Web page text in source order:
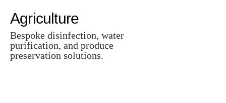
Agriculture
Bespoke disinfection, water
purification, and produce
preservation solutions.